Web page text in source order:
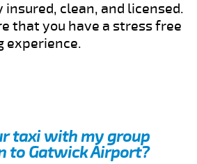
insured, clean, and licensed.
that you have a stress free
experience.
taxi with my group
to Gatwick Airport?